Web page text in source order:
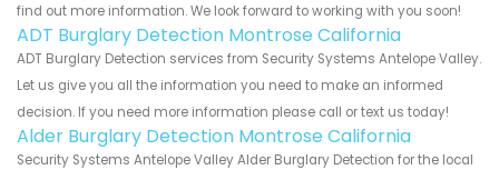
find out more information. We look forward to working with you soon!
ADT Burglary Detection Montrose California
ADT Burglary Detection services from Security Systems Antelope Valley.
Let us give you all the information you need to make an informed
decision. If you need more information please call or text us today!
Alder Burglary Detection Montrose California
Security Systems Antelope Valley Alder Burglary Detection for the local